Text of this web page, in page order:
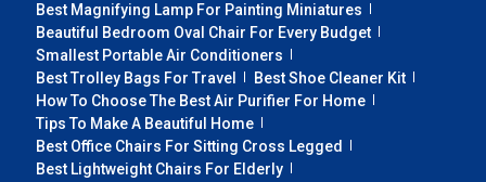
Best Magnifying Lamp For Painting Miniatures
Beautiful Bedroom Oval Chair For Every Budget
Smallest Portable Air Conditioners
Best Trolley Bags For Travel
Best Shoe Cleaner Kit
How To Choose The Best Air Purifier For Home
Tips To Make A Beautiful Home
Best Office Chairs For Sitting Cross Legged
Best Lightweight Chairs For Elderly